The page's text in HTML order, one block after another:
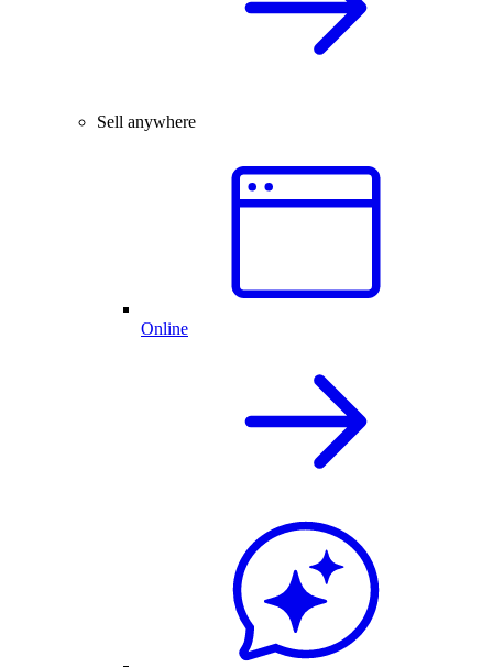
Sell anywhere
Online